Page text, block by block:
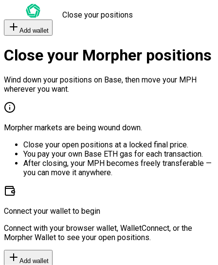
Close your positions
Add wallet
Close your Morpher positions
Wind down your positions on Base, then move your MPH
wherever you want.
Morpher markets are being wound down.
Close your open positions at a locked final price.
You pay your own Base ETH gas for each transaction.
After closing, your MPH becomes freely transferable —
you can move it anywhere.
Connect your wallet to begin
Connect with your browser wallet, WalletConnect, or the
Morpher Wallet to see your open positions.
Add wallet